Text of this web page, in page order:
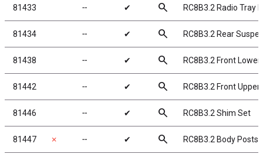
81433 ╌ ✔ search RC8B3.2 Radio Tray
81434 ╌ ✔ search RC8B3.2 Rear
81438 ╌ ✔ search RC8B3.2 Front
81442 ╌ ✔ search RC8B3.2 Front
81446 ╌ ✔ search RC8B3.2 Shim Set
81447 ✗ ╌ ✔ search RC8B3.2 Body Posts